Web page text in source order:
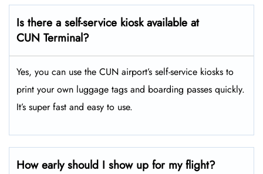
Is there a self-service kiosk available at
CUN Terminal?
Yes, you can use the CUN airport’s self-service kiosks to
print your own luggage tags and boarding passes quickly.
It’s super fast and easy to use.
How early should I show up for my flight?